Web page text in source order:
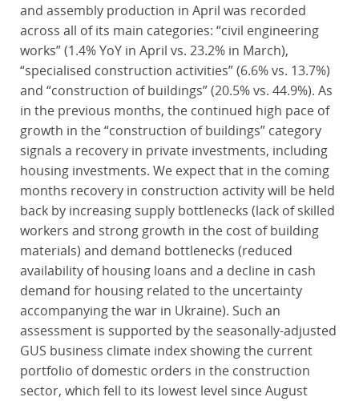
and assembly production in April was recorded
across all of its main categories: “civil engineering
works” (1.4% YoY in April vs. 23.2% in March),
“specialised construction activities” (6.6% vs. 13.7%)
and “construction of buildings” (20.5% vs. 44.9%). As
in the previous months, the continued high pace of
growth in the “construction of buildings” category
signals a recovery in private investments, including
housing investments. We expect that in the coming
months recovery in construction activity will be held
back by increasing supply bottlenecks (lack of skilled
workers and strong growth in the cost of building
materials) and demand bottlenecks (reduced
availability of housing loans and a decline in cash
demand for housing related to the uncertainty
accompanying the war in Ukraine). Such an
assessment is supported by the seasonally-adjusted
GUS business climate index showing the current
portfolio of domestic orders in the construction
sector, which fell to its lowest level since August